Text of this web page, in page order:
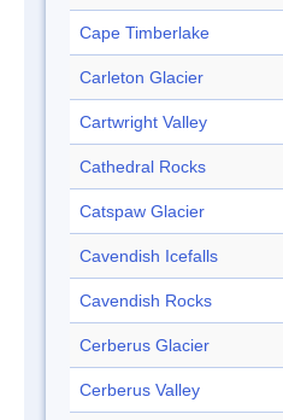
Cape Timberlake
Carleton Glacier
Cartwright Valley
Cathedral Rocks
Catspaw Glacier
Cavendish Icefalls
Cavendish Rocks
Cerberus Glacier
Cerberus Valley